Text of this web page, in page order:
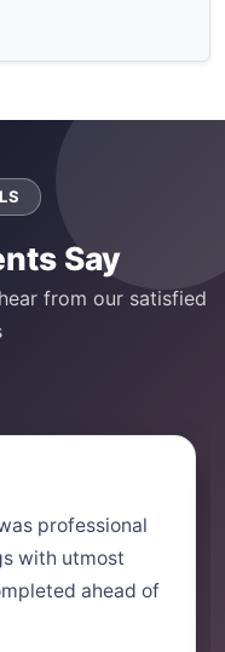
Say
from our satisfied
professional
with utmost
ahead of